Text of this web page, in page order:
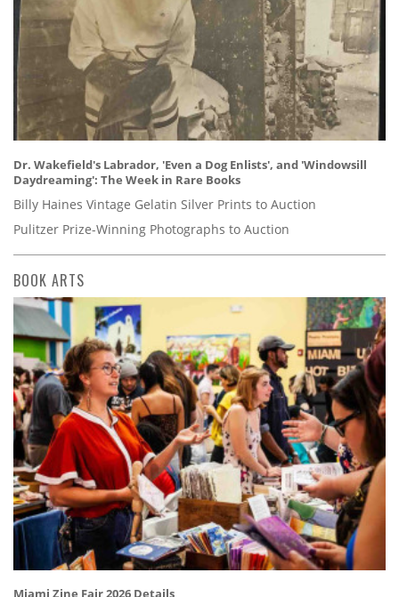
Dr. Wakefield's Labrador, 'Even a Dog Enlists', and 'Windowsill
Daydreaming': The Week in Rare Books
Billy Haines Vintage Gelatin Silver Prints to Auction
Pulitzer Prize-Winning Photographs to Auction
BOOK ARTS
Miami Zine Fair 2026 Details